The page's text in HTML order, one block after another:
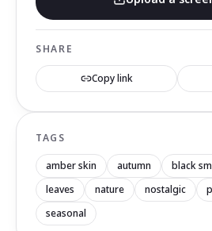
SHARE
Copy link
TAGS
amber skin autumn black
leaves
nature nostalgic
seasonal